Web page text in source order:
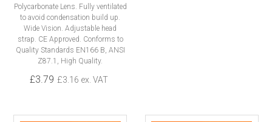
Polycarbonate Lens. Fully ventilated
to avoid condensation build up.
Wide Vision. Adjustable head
strap. CE Approved. Conforms to
Quality Standards EN166 B, ANSI
Z87.1, High Quality.
£3.79 £3.16 ex. VAT